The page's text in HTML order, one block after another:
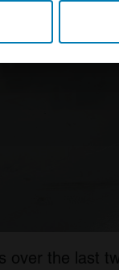
scanning it for
data is
over the last